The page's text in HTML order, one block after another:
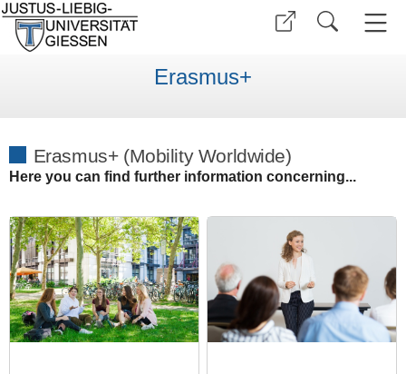
Erasmus+
Erasmus+ (Mobility Worldwide)
Here you can find further information concerning...